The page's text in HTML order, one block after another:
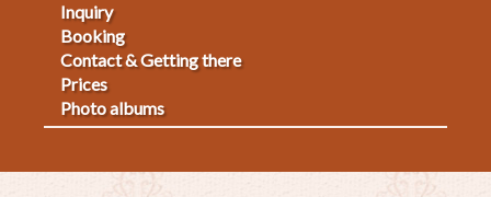
Fußmenü
2
Inquiry
Booking
Contact & Getting there
Prices
Photo albums